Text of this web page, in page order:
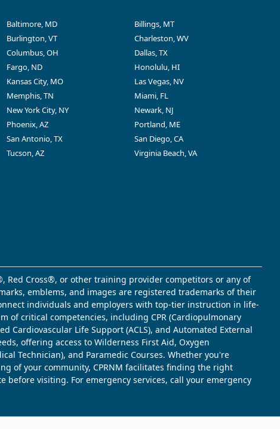
Baltimore, MD
Billings, MT
Burlington, VT
Charleston, WV
Columbus, OH
Dallas, TX
Fargo, ND
Honolulu, HI
Kansas City, MO
Las Vegas, NV
Memphis, TN
Miami, FL
New York City, NY
Newark, NJ
Phoenix, AZ
Portland, ME
San Antonio, TX
San Diego, CA
Tucson, AZ
Virginia Beach, VA
Red Cross®, or other training provider competitors or any of
emblems, and images are registered trademarks of their
individuals and employers with top-tier instruction in life-
of critical competencies, including CPR (Cardiopulmonary
Cardiovascular Life Support (ACLS), and Automated External
offering access to Wilderness First Aid, Oxygen
Technician), and Paramedic Courses. Whether you're
of your community, CPRNM facilitates finding the right
visiting. For emergency services, call your emergency